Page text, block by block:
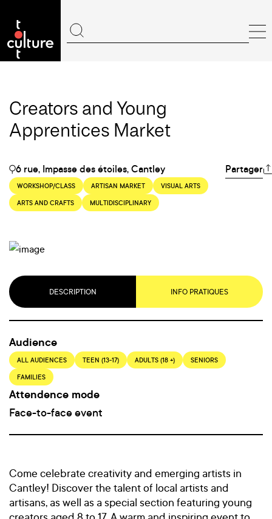
Creators and Young
Apprentices Market
6 rue, Impasse des étoiles, Cantley
WORKSHOP/CLASS ARTISAN MARKET
VISUAL ARTS
ARTS AND CRAFTS
MULTIDISCIPLINARY
Partager
DESCRIPTION INFO PRATIQUES
Audience
ALL AUDIENCES TEEN (13-17) ADULTS (18 +)
SENIORS
FAMILIES
Attendence mode
Face-to-face event
Come celebrate creativity and emerging artists in
Cantley! Discover the talent of local artists and
artisans, as well as a special section featuring young